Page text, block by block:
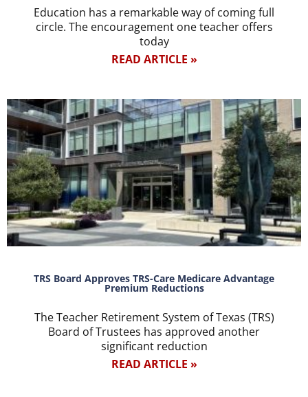
Education has a remarkable way of coming full
circle. The encouragement one teacher offers
today
READ ARTICLE »
TRS Board Approves TRS-Care Medicare Advantage
Premium Reductions
The Teacher Retirement System of Texas (TRS)
Board of Trustees has approved another
significant reduction
READ ARTICLE »